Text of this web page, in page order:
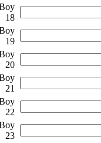
18
19
20
21
22
23